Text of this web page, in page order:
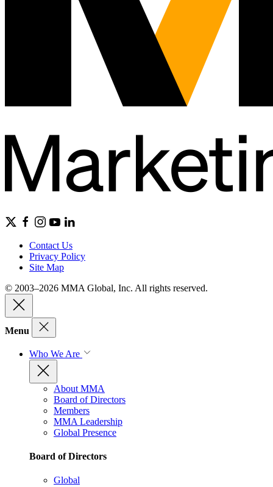
Contact Us
Privacy Policy
Site Map
© 2003–2026 MMA Global, Inc. All rights reserved.
Menu
Who We Are
About MMA
Board of Directors
Members
MMA Leadership
Global Presence
Board of Directors
Global